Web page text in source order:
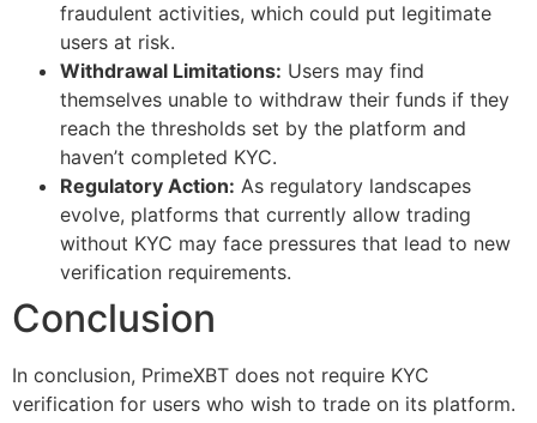
fraudulent activities, which could put legitimate
users at risk.
Withdrawal Limitations: Users may find
themselves unable to withdraw their funds if they
reach the thresholds set by the platform and
haven’t completed KYC.
Regulatory Action: As regulatory landscapes
evolve, platforms that currently allow trading
without KYC may face pressures that lead to new
verification requirements.
Conclusion
In conclusion, PrimeXBT does not require KYC
verification for users who wish to trade on its platform.